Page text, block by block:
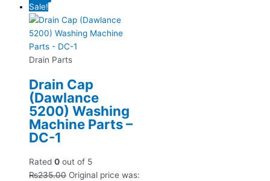
Sale!
Drain Parts
Drain Cap
(Dawlance
5200) Washing
Machine Parts –
DC-1
Rated 0 out of 5
₨235.00 Original price was: